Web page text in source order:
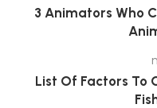
3 Animators Who
List Of Factors To